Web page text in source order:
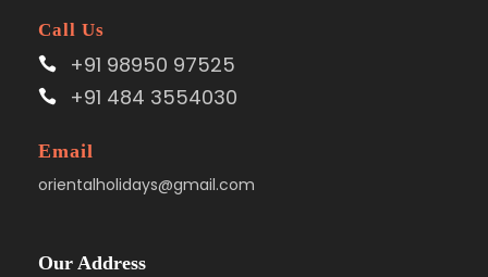
Call Us
+91 98950 97525
+91 484 3554030
Email
orientalholidays@gmail.com
Our Address